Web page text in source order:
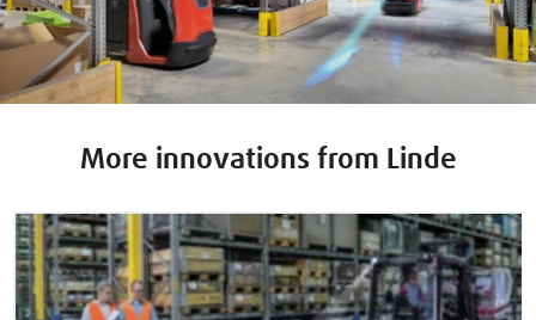
More innovations from Linde